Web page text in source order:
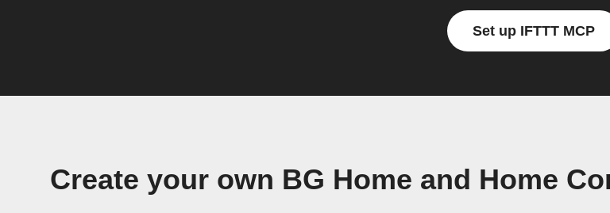
Set up IFTTT MCP
Create your own BG Home and Home